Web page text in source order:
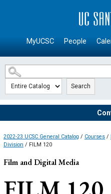
SKIP TO MAIN CONTENT
MyUCSC People
Search
2022-23 UCSC General Catalog / Courses /
Division / FILM 120
Film and Digital Media